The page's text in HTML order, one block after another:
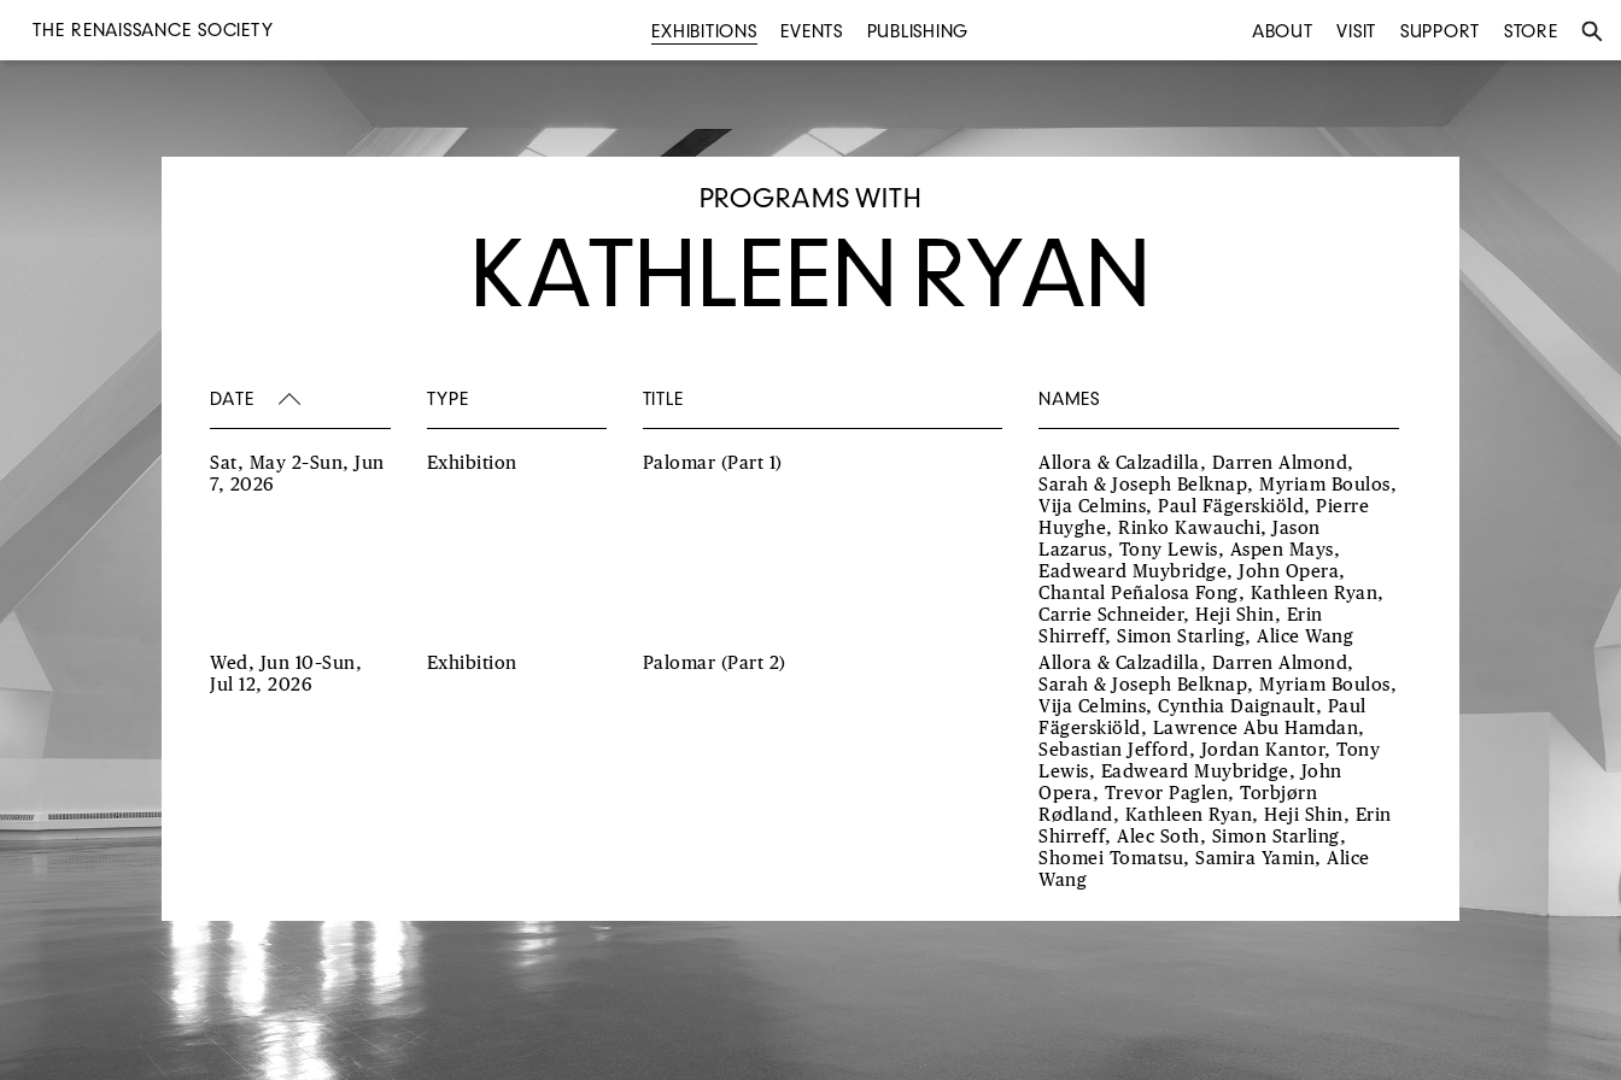
THE RENAISSANCE SOCIETY EXHIBITIONS EVENTS PUBLISHING ABOUT VISIT SUPPORT STORE
PROGRAMS WITH
KATHLEEN RYAN
DATE TYPE TITLE NAMES
Sat, May 2–Sun, Jun
7, 2026
Exhibition Palomar (Part 1)
Allora & Calzadilla, Darren Almond,
Sarah & Joseph Belknap, Myriam Boulos,
Vija Celmins, Paul Fägerskiöld, Pierre
Huyghe, Rinko Kawauchi, Jason
Lazarus, Tony Lewis, Aspen Mays,
Eadweard Muybridge, John Opera,
Chantal Peñalosa Fong, Kathleen Ryan,
Carrie Schneider, Heji Shin, Erin
Shirreff, Simon Starling, Alice Wang
Wed, Jun 10–Sun,
Jul 12, 2026
Exhibition Palomar (Part 2)
Allora & Calzadilla, Darren Almond,
Sarah & Joseph Belknap, Myriam Boulos,
Vija Celmins, Cynthia Daignault, Paul
Fägerskiöld, Lawrence Abu Hamdan,
Sebastian Jefford, Jordan Kantor, Tony
Lewis, Eadweard Muybridge, John
Opera, Trevor Paglen, Torbjørn
Rødland, Kathleen Ryan, Heji Shin, Erin
Shirreff, Alec Soth, Simon Starling,
Shomei Tomatsu, Samira Yamin, Alice
Wang